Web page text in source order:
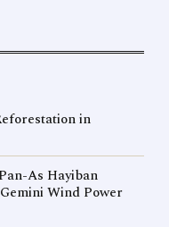
in
As Hayiban
Wind Power